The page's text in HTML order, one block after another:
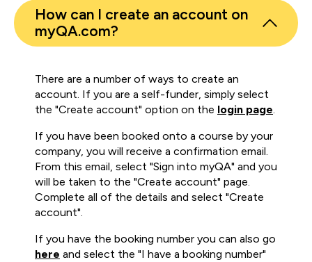
How can I create an account on
myQA.com?
There are a number of ways to create an
account. If you are a self-funder, simply select
the "Create account" option on the login page.
If you have been booked onto a course by your
company, you will receive a confirmation email.
From this email, select "Sign into myQA" and you
will be taken to the "Create account" page.
Complete all of the details and select "Create
account".
If you have the booking number you can also go
here and select the "I have a booking number"